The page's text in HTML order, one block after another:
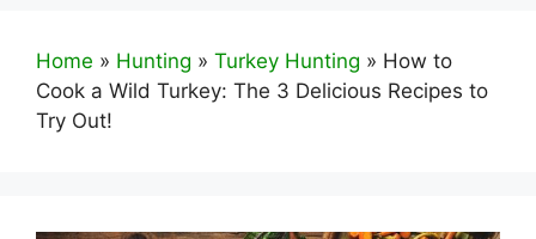
Home » Hunting » Turkey Hunting » How to
Cook a Wild Turkey: The 3 Delicious Recipes to
Try Out!